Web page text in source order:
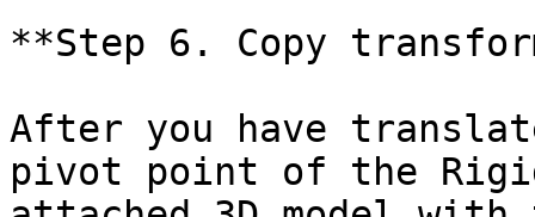
**Step 6. Copy
After you have
pivot point of the